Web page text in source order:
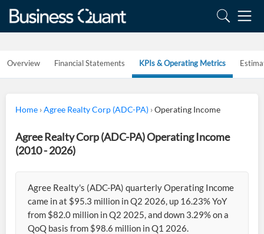
Overview Financial Statements KPIs & Operating Metrics
Home ›Agree Realty Corp (ADC-PA) ›Operating Income
Agree Realty Corp (ADC-PA) Operating Income
(2010 - 2026)
Agree Realty's (ADC-PA) quarterly Operating Income
came in at $95.3 million in Q2 2026, up 16.23% YoY
from $82.0 million in Q2 2025, and down 3.29% on a
QoQ basis from $98.6 million in Q1 2026.